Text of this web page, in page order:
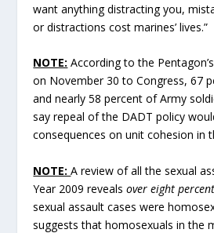
want anything distracting you,
or distractions cost marines’ lives.”
NOTE: According to the
on November 30 to Congress, 67
and nearly 58 percent of Army
say repeal of the DADT policy
consequences on unit cohesion in
NOTE:A review of all the sexual
Year 2009 revealsover eight percent
sexual assault cases were
suggests that homosexuals in the